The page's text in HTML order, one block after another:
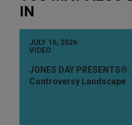
IN
JULY 16, 2026
VIDEO
JONES DAY
Controversy Landscape